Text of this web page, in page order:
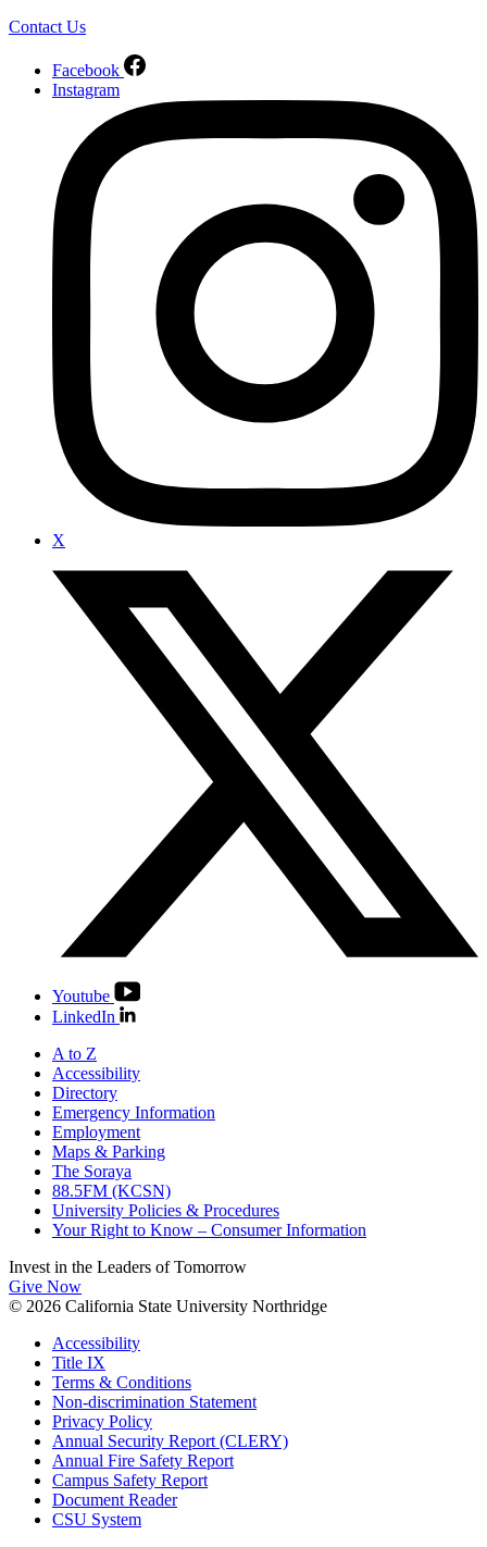
Contact Us
Facebook
Instagram
X
Youtube
LinkedIn
A to Z
Accessibility
Directory
Emergency Information
Employment
Maps & Parking
The Soraya
88.5FM (KCSN)
University Policies & Procedures
Your Right to Know – Consumer Information
Invest in the Leaders of Tomorrow
Give Now
© 2026 California State University Northridge
Accessibility
Title IX
Terms & Conditions
Non-discrimination Statement
Privacy Policy
Annual Security Report (CLERY)
Annual Fire Safety Report
Campus Safety Report
Document Reader
CSU System